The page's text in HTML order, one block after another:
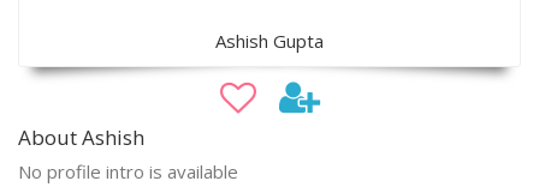
Ashish Gupta
About Ashish
No profile intro is available